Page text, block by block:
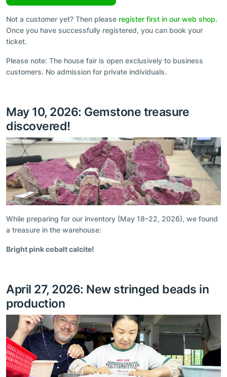
Not a customer yet? Then please register first in our web shop.
Once you have successfully registered, you can book your
ticket.
Please note: The house fair is open exclusively to business
customers. No admission for private individuals.
May 10, 2026: Gemstone treasure
discovered!
While preparing for our inventory (May 18–22, 2026), we found
a treasure in the warehouse:
Bright pink cobalt calcite!
April 27, 2026: New stringed beads in
production